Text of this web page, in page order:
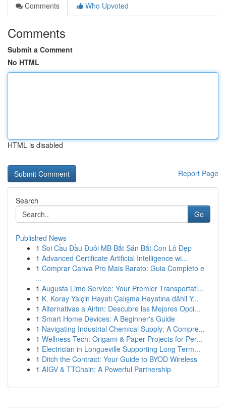
Comments
Who Upvoted
Comments
Submit a Comment
No HTML
HTML is disabled
Report Page
Search
Go
Published News
1 Soi Cầu Đầu Đuôi MB Bắt Săn Bắt Con Lô Đẹp
1 Advanced Certificate Artificial Intelligence wi...
1 Comprar Canva Pro Mais Barato: Guia Completo e
...
1 Augusta Limo Service: Your Premier Transportati...
1 K. Koray Yalçin Hayatı Çalışma Hayatına dâhil Y...
1 Alternativas a Airtm: Descubre las Mejores Opci...
1 Smart Home Devices: A Beginner's Guide
1 Navigating Industrial Chemical Supply: A Compre...
1 Wellness Tech: Origami & Paper Projects for Per...
1 Electrician in Longueville Supporting Long Term...
1 Ditch the Contract: Your Guide to BYOD Wireless
1 AIGV & TTChain: A Powerful Partnership